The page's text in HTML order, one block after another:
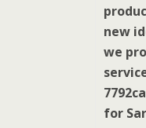
new
we
for